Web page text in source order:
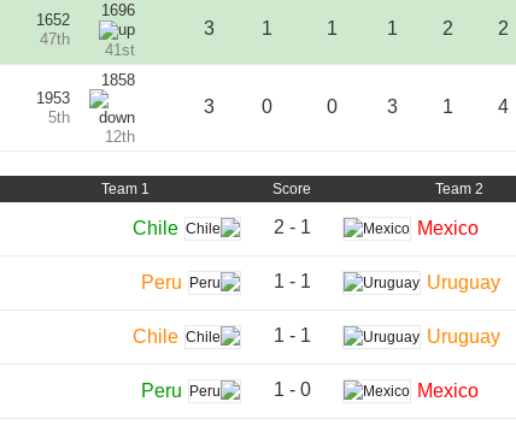
1652
47th
1696
41st
3 1 1 1 2 2
1953
5th
1858
12th
3 0 0 3 1 4
Team 1 Score Team 2
Chile 2 - 1 Mexico
Peru 1 - 1 Uruguay
Chile 1 - 1 Uruguay
Peru 1 - 0 Mexico